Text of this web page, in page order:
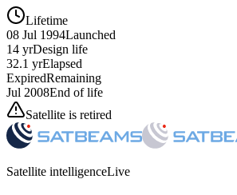
Lifetime
08 Jul 1994Launched
14 yrDesign life
32.1 yrElapsed
ExpiredRemaining
Jul 2008End of life
Satellite is retired
Satellite intelligenceLive